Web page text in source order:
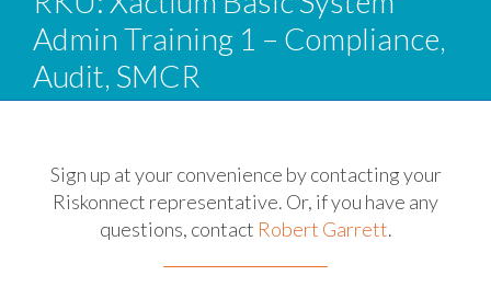
Admin Training 1 – Compliance,
Audit, SMCR
Sign up at your convenience by contacting your
Riskonnect representative. Or, if you have any
questions, contact Robert Garrett.